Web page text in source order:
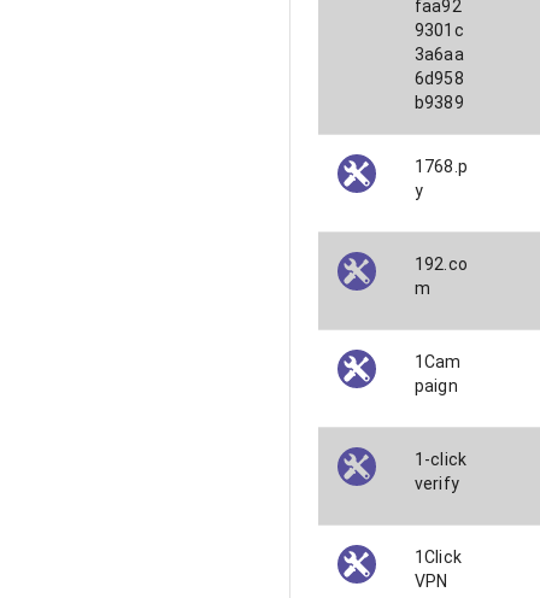
faa92
9301c
3a6aa
6d958
b9389
1768.p
y
192.co
m
1Cam
paign
1-click
verify
1Click
VPN